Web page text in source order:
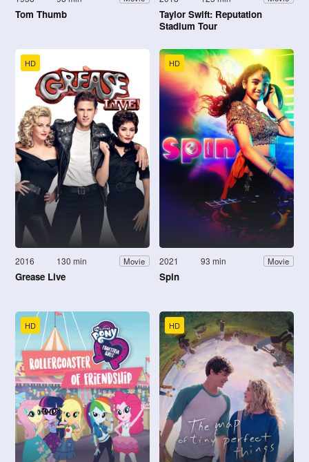
Tom Thumb
Taylor Swift: Reputation
Stadium Tour
HD
2016 130 min Movie
Grease Live
HD
2021 93 min Movie
Spin
HD HD